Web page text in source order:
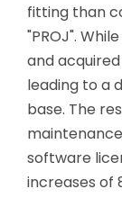
fitting than
"PROJ".
and
leading to a
base. The
software
increases of